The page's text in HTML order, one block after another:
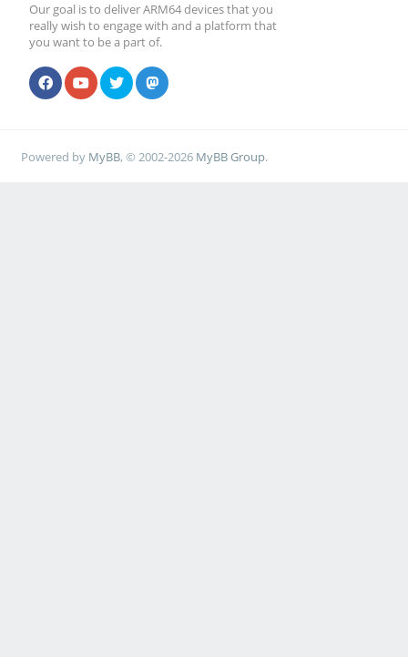
Our goal is to deliver ARM64 devices that you
really wish to engage with and a platform that
you want to be a part of.
Powered by MyBB, © 2002-2026 MyBB Group.